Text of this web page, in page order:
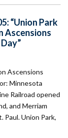
“Union Park
Ascensions
Ascensions
Minnesota
Railroad opened
and Merriam
Union Park,